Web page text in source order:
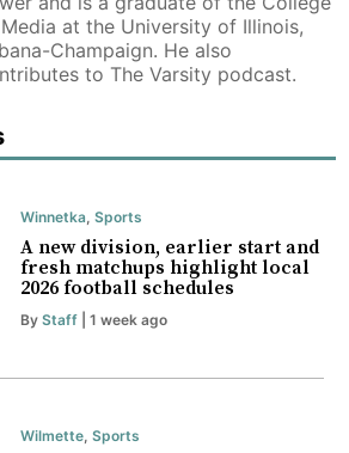
at the University of Illinois,
Champaign. He also
to The Varsity podcast.
Winnetka, Sports
A new division, earlier start and
fresh matchups highlight local
2026 football schedules
By Staff| 1 week ago
Wilmette, Sports